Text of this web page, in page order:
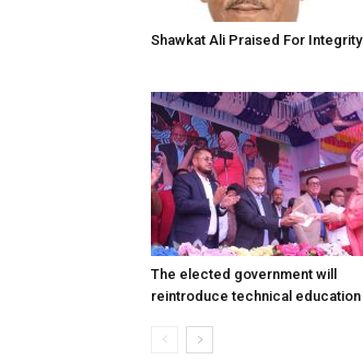
Shawkat Ali Praised For Integrity
The elected government will
reintroduce technical education